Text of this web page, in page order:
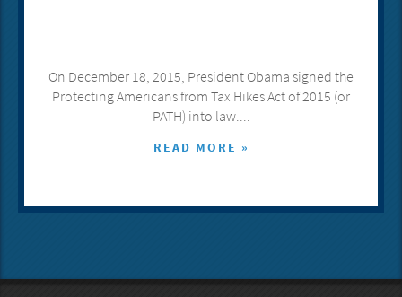
On December 18, 2015, President Obama signed the
Protecting Americans from Tax Hikes Act of 2015 (or
PATH) into law....
READ MORE »